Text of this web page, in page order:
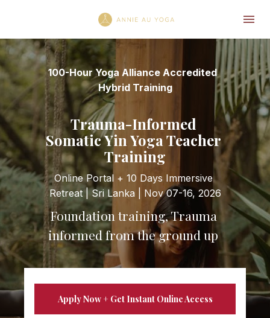
100-Hour Yoga Alliance Accredited
Hybrid Training
Trauma-Informed
Somatic Yin Yoga Teacher
Training
Online Portal + 10 Days Immersive
Retreat | Sri Lanka | Nov 07-16, 2026
Foundation training, Trauma
informed from the ground up
Apply Now + Get Instant Online Access